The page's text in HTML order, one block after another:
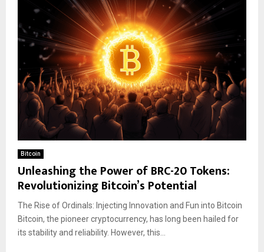
Bitcoin
Unleashing the Power of BRC-20 Tokens:
Revolutionizing Bitcoin’s Potential
The Rise of Ordinals: Injecting Innovation and Fun into Bitcoin
Bitcoin, the pioneer cryptocurrency, has long been hailed for
its stability and reliability. However, this...